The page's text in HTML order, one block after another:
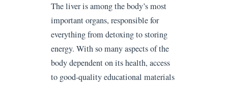
The liver is among the body’s most
important organs, responsible for
everything from detoxing to storing
energy. With so many aspects of the
body dependent on its health, access
to good-quality educational materials